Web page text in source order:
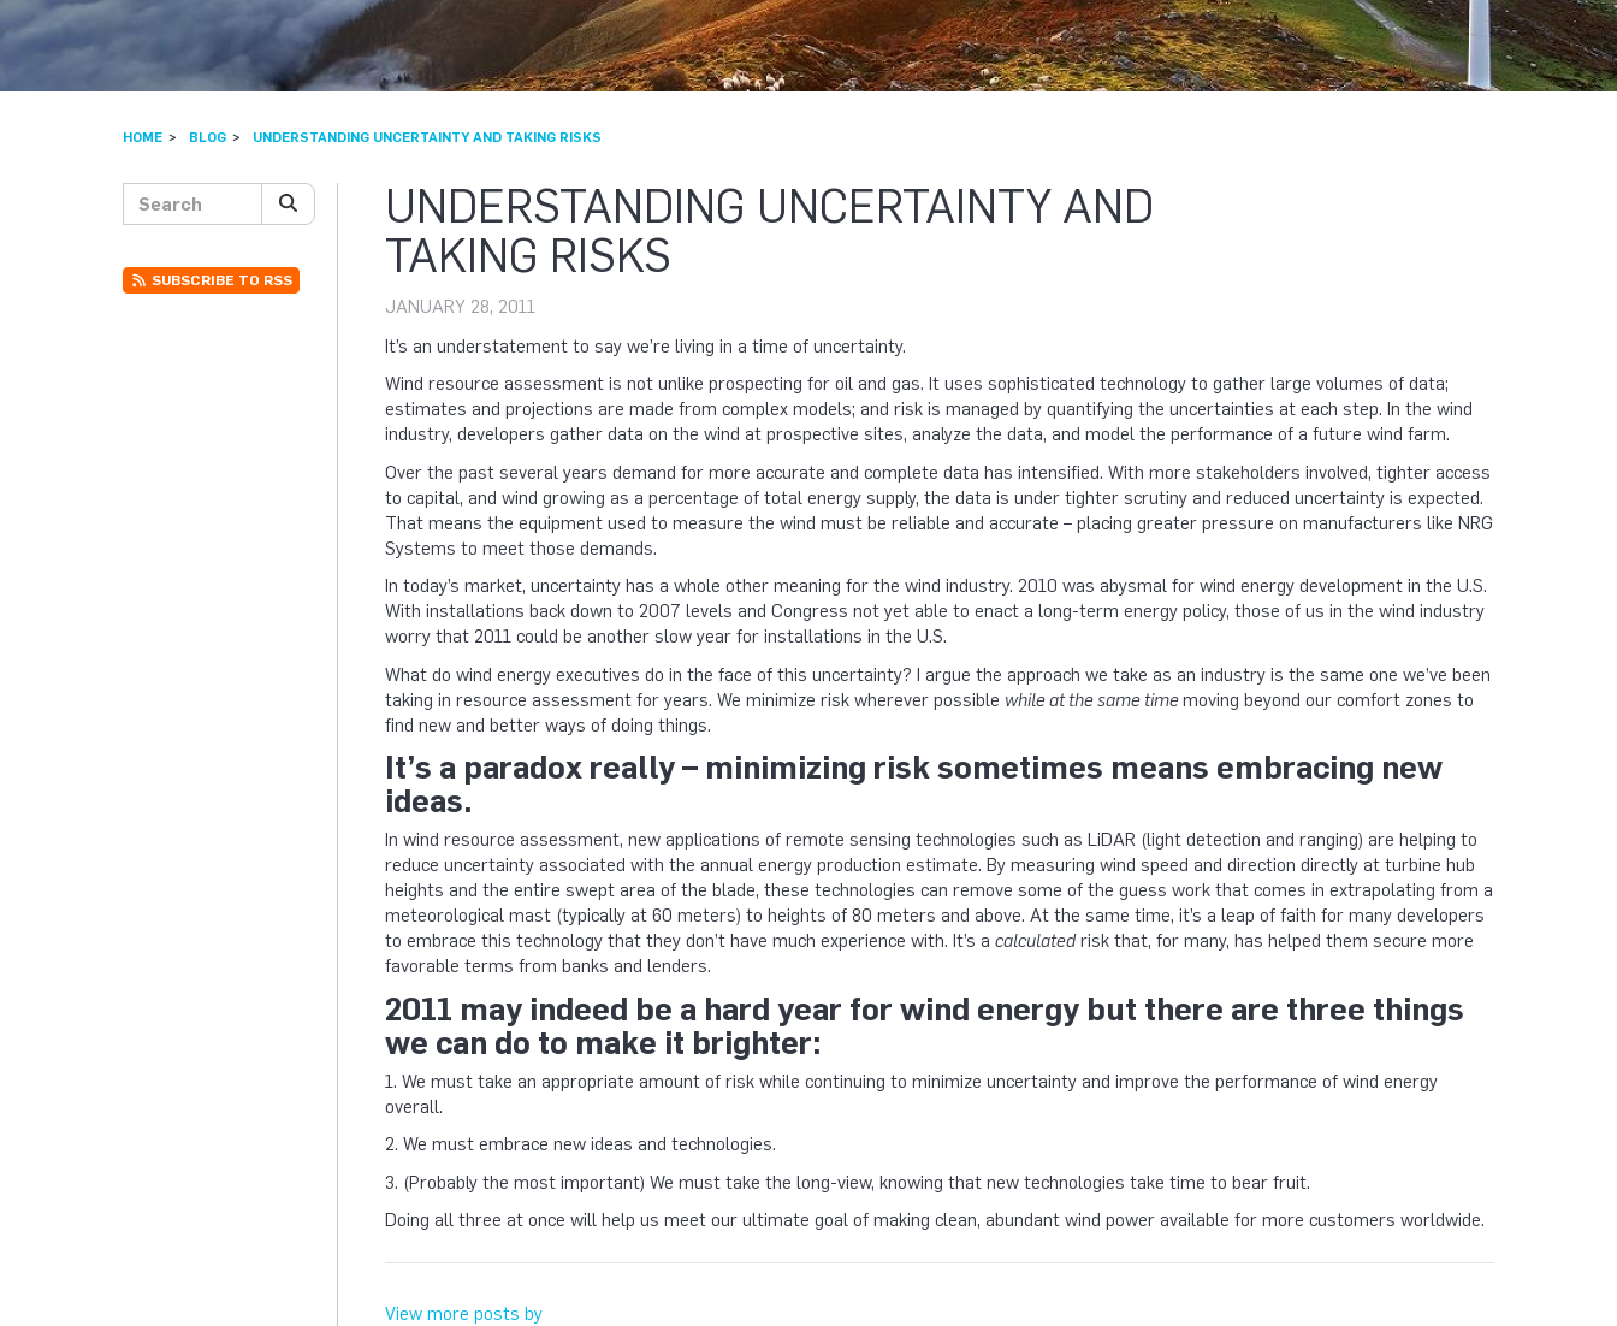
HOME BLOG UNDERSTANDING UNCERTAINTY AND TAKING RISKS
UNDERSTANDING UNCERTAINTY AND
TAKING RISKS
JANUARY 28, 2011
It’s an understatement to say we’re living in a time of uncertainty.
Wind resource assessment is not unlike prospecting for oil and gas. It uses sophisticated technology to gather large volumes of data;
estimates and projections are made from complex models; and risk is managed by quantifying the uncertainties at each step. In the wind
industry, developers gather data on the wind at prospective sites, analyze the data, and model the performance of a future wind farm.
Over the past several years demand for more accurate and complete data has intensified. With more stakeholders involved, tighter access
to capital, and wind growing as a percentage of total energy supply, the data is under tighter scrutiny and reduced uncertainty is expected.
That means the equipment used to measure the wind must be reliable and accurate – placing greater pressure on manufacturers like NRG
Systems to meet those demands.
In today’s market, uncertainty has a whole other meaning for the wind industry. 2010 was abysmal for wind energy development in the U.S.
With installations back down to 2007 levels and Congress not yet able to enact a long-term energy policy, those of us in the wind industry
worry that 2011 could be another slow year for installations in the U.S.
What do wind energy executives do in the face of this uncertainty? I argue the approach we take as an industry is the same one we’ve been
taking in resource assessment for years. We minimize risk wherever possible while at the same timemoving beyond our comfort zones to
find new and better ways of doing things.
It’s a paradox really – minimizing risk sometimes means embracing new
ideas.
In wind resource assessment, new applications of remote sensing technologies such as LiDAR (light detection and ranging) are helping to
reduce uncertainty associated with the annual energy production estimate. By measuring wind speed and direction directly at turbine hub
heights and the entire swept area of the blade, these technologies can remove some of the guess work that comes in extrapolating from a
meteorological mast (typically at 60 meters) to heights of 80 meters and above. At the same time, it’s a leap of faith for many developers
to embrace this technology that they don’t have much experience with. It’s a calculatedrisk that, for many, has helped them secure more
favorable terms from banks and lenders.
2011 may indeed be a hard year for wind energy but there are three things
we can do to make it brighter:
1. We must take an appropriate amount of risk while continuing to minimize uncertainty and improve the performance of wind energy
overall.
2. We must embrace new ideas and technologies.
3. (Probably the most important) We must take the long-view, knowing that new technologies take time to bear fruit.
Doing all three at once will help us meet our ultimate goal of making clean, abundant wind power available for more customers worldwide.
View more posts by
SUBSCRIBE TO RSS